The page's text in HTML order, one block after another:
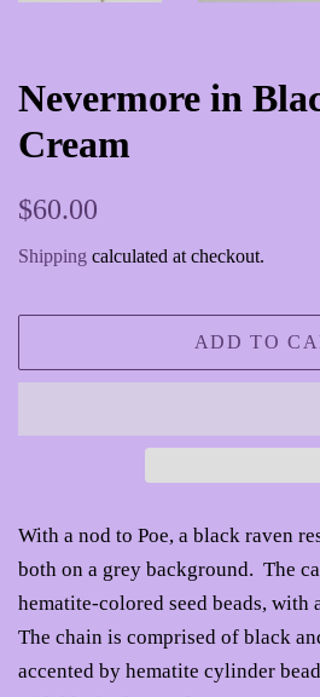
Nevermore in
Cream
Regular
$60.00
Shipping calculated at checkout.
ADD TO
With a nod to Poe, a black raven
both on a grey background. The
hematite-colored seed beads,
The chain is comprised of black
accented by hematite cylinder